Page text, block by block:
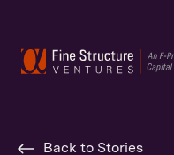
Back to Stories